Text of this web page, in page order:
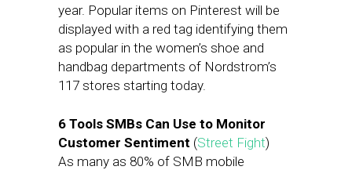
year. Popular items on Pinterest will be
displayed with a red tag identifying them
as popular in the women’s shoe and
handbag departments of Nordstrom’s
117 stores starting today.
6 Tools SMBs Can Use to Monitor
Customer Sentiment (Street Fight)
As many as 80% of SMB mobile